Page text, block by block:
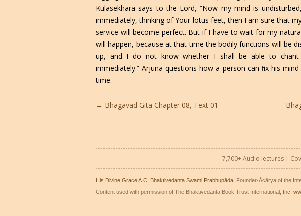
Kulasekhara says to the Lord, “Now my mind is
immediately, thinking of Your lotus feet, then I am sure that
service will become perfect. But if I have to wait for my
will happen, because at that time the bodily functions will be
up, and I do not know whether I shall be able to
immediately.” Arjuna questions how a person can ﬁx his
time.
Post
← Bhagavad Gita Chapter 08, Text 01
7,700+ Audio lectures |
His Divine Grace A.C. Bhaktivedanta Swami Prabhupāda , Founder-Ācārya of the
Content used with permission of The Bhaktivedanta Book Trust International, Inc.